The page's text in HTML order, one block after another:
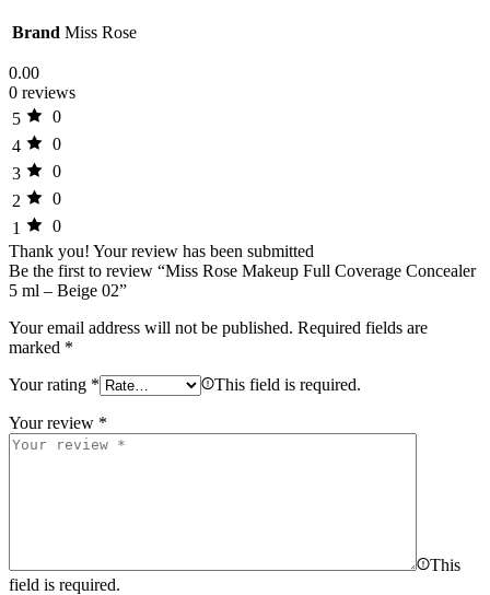
Brand Miss Rose
0.00
0 reviews
5
0
4
0
3
0
2
0
1
0
Thank you! Your review has been submitted
Be the first to review “Miss Rose Makeup Full Coverage Concealer
5 ml – Beige 02”
Your email address will not be published. Required fields are
marked *
Your rating * This field is required.
Your review *
This
field is required.